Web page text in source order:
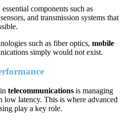
essential components such as
and transmission systems that
such as fiber optics, mobile
simply would not exist.
telecommunications is managing
low latency. This is where advanced
play a key role.